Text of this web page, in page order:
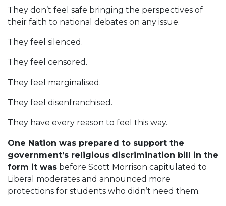
They don’t feel safe bringing the perspectives of
their faith to national debates on any issue.
They feel silenced.
They feel censored.
They feel marginalised.
They feel disenfranchised.
They have every reason to feel this way.
One Nation was prepared to support the
government’s religious discrimination bill in the
form it was before Scott Morrison capitulated to
Liberal moderates and announced more
protections for students who didn’t need them.